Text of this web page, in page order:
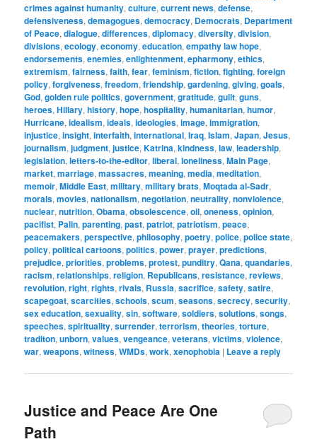
crimes against humanity,culture,current news,defense,
defensiveness,demagogues,democracy, Democrats, Department
of Peace,dialogue,differences,diplomacy,diversity,division,
divisions,ecology,economy,education,empathy law hope,
endorsements,enemies,enlightenment,epharmony,ethics,
extremism,fairness,faith,fear,feminism,fiction,fighting,foreign
policy,forgiveness,freedom,friendship,gardening,giving,goals,
God,golden rule politics,government,gratitude,guilt,guns,
heroes,Hillary,history,hope,hospitality,humanitarian,humor,
Hurricane,idealism,ideals,ideologies,image,immigration,
injustice,insight,interfaith,international,Iraq,Islam,Japan,Jesus,
journalism,judgment,justice,Katrina,kindness,law,leadership,
legislation,letters-to-the-editor,liberal,loneliness,Main Page,
market,marriage,massacres,meaning,media,meditation,
memoir,Middle East,military,military brats,Moqtada al-Sadr,
morals,movies,nationalism,negotiation,neutrality,nonviolence,
nuclear,nutrition,Obama,obsolescence,oil,oneness,opinion,
pacifist, Palin,parenting,past,patriot,patriotism,peace,
peacemakers,perspective,philosophy,poetry,police,police state,
policy,political cartoons,politics,power,prayer,predictions,
prejudice,priorities,problems,protest,punditry,Qana,quandaries,
racism,relationships,religion, Republicans,resistance,reviews,
revolution,right,rights,rivals, Russia,sacrifice,safety,satire,
scapegoat,scarcities,schools,scum,seasons,secrecy,security,
sex education,sexuality,sin,software,soldiers,solutions,songs,
speeches,spirituality,surrender,terrorism,theories,torture,
traditon,unborn,values,vengeance,veterans,victims,violence,
war,weapons,witness,WMDs,work,xenophobia | Leave a reply
Justice and Peace Are One
Path